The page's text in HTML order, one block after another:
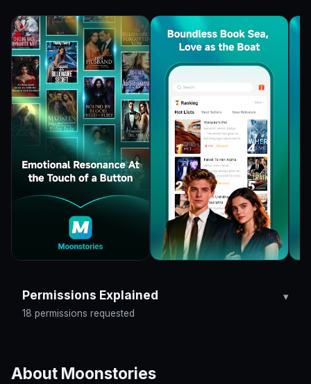
Permissions Explained
18 permissions requested
About Moonstories